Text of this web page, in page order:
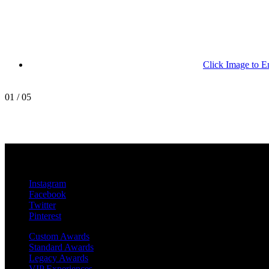
Click Image to
01 /05
20 Chapin Rd
Instagram
Facebook
Twitter
Pinterest
Custom Awards
Standard Awards
Legacy Awards